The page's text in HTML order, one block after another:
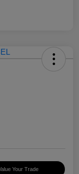
Your Trade